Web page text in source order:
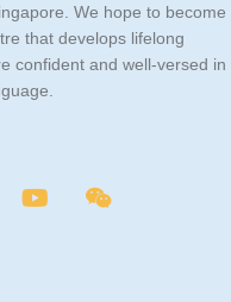
We hope to become
that develops lifelong
confident and well-versed in